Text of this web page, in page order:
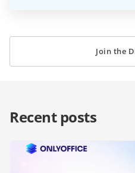
Join the
Recent posts